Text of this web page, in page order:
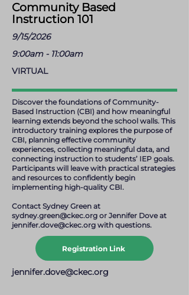
Community Based
Instruction 101
9/15/2026
9:00am - 11:00am
VIRTUAL
Discover the foundations of Community-
Based Instruction (CBI) and how meaningful
learning extends beyond the school walls. This
introductory training explores the purpose of
CBI, planning effective community
experiences, collecting meaningful data, and
connecting instruction to students’ IEP goals.
Participants will leave with practical strategies
and resources to confidently begin
implementing high-quality CBI.
Contact Sydney Green at
sydney.green@ckec.org or Jennifer Dove at
jennifer.dove@ckec.org with questions.
Registration Link
jennifer.dove@ckec.org